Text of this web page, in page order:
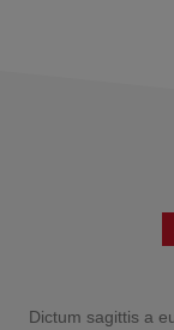
Dictum sagittis a